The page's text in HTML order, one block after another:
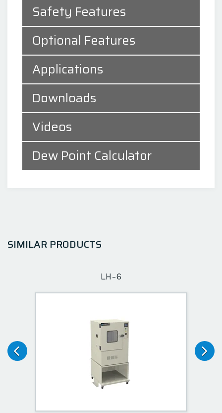
Safety Features
Optional Features
Applications
Downloads
Videos
Dew Point Calculator
SIMILAR PRODUCTS
LH-6